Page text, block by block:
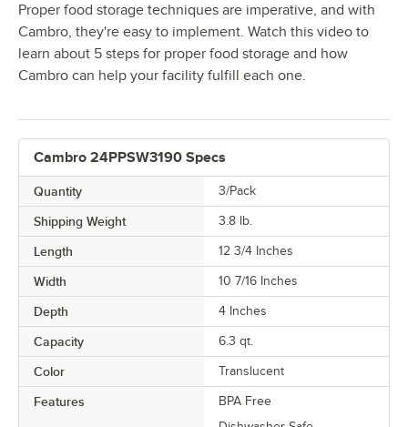
Proper food storage techniques are imperative, and with
Cambro, they're easy to implement. Watch this video to
learn about 5 steps for proper food storage and how
Cambro can help your facility fulfill each one.
Cambro 24PPSW3190 Specs
Quantity 3/Pack
Shipping Weight 3.8 lb.
Length 12 3/4 Inches
Width 10 7/16 Inches
Depth 4 Inches
Capacity 6.3 qt.
Color Translucent
Features
BPA Free